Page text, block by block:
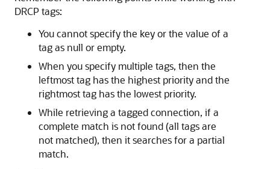
DRCP tags:
You cannot specify the key or the value of a
tag as null or empty.
When you specify multiple tags, then the
leftmost tag has the highest priority and the
rightmost tag has the lowest priority.
While retrieving a tagged connection, if a
complete match is not found (all tags are
not matched), then it searches for a partial
match.